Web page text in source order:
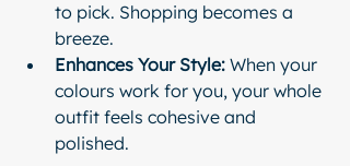
to pick. Shopping becomes a
breeze.
Enhances Your Style: When your
colours work for you, your whole
outfit feels cohesive and
polished.